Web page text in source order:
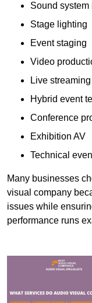
Sound system
Stage lighting
Event staging
Video
Live streaming
Hybrid event
Conference
Exhibition AV
Technical
Many businesses
visual company
issues while
performance runs